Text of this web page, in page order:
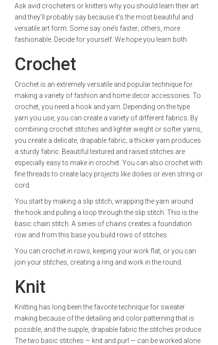
Ask avid crocheters or knitters why you should learn their art
and they’ll probably say because it’s the most beautiful and
versatile art form. Some say one’s faster; others, more
fashionable. Decide for yourself. We hope you learn both.
Crochet
Crochet is an extremely versatile and popular technique for
making a variety of fashion and home decor accessories. To
crochet, you need a hook and yarn. Depending on the type
yarn you use, you can create a variety of different fabrics. By
combining crochet stitches and lighter weight or softer yarns,
you create a delicate, drapable fabric; a thicker yarn produces
a sturdy fabric. Beautiful textured and raised stitches are
especially easy to make in crochet. You can also crochet with
fine threads to create lacy projects like doilies or even string or
cord.
You start by making a slip stitch, wrapping the yarn around
the hook and pulling a loop through the slip stitch. This is the
basic chain stitch. A series of chains creates a foundation
row and from this base you build rows of stitches.
You can crochet in rows, keeping your work flat, or you can
join your stitches, creating a ring and work in the round.
Knit
Knitting has long been the favorite technique for sweater
making because of the detailing and color patterning that is
possible, and the supple, drapable fabric the stitches produce.
The two basic stitches — knit and purl — can be worked alone